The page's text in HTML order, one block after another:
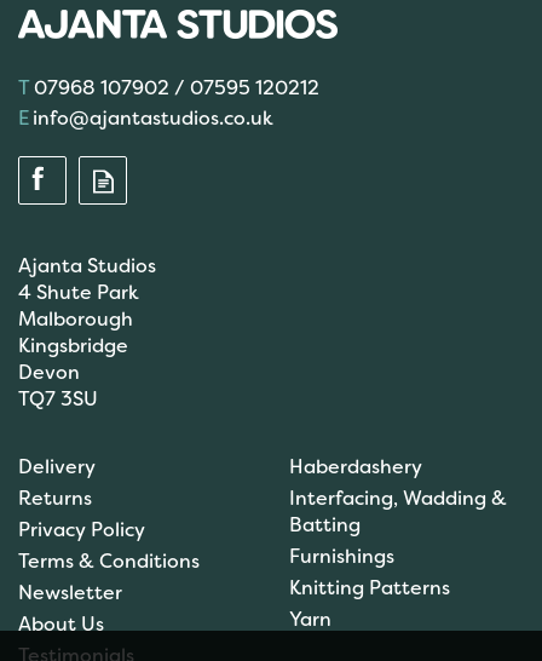
Universal: 13cm (F9993) -
F1005169
£5.94
07968 107902 / 07595 120212
info@ajantastudios.co.uk
Ajanta Studios
4 Shute Park
Malborough
Kingsbridge
Devon
TQ7 3SU
Delivery
Returns
Privacy Policy
Terms & Conditions
Newsletter
About Us
Testimonials
Haberdashery
Interfacing, Wadding &
Batting
Furnishings
Knitting Patterns
Yarn